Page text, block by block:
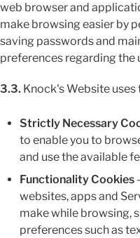
web browser and
make browsing easier by
saving passwords and
preferences regarding the
3.3. Knock's Website
Strictly Necessary
to enable you to
and use the available
Functionality Cookies
websites, apps and
make while browsing,
preferences such as